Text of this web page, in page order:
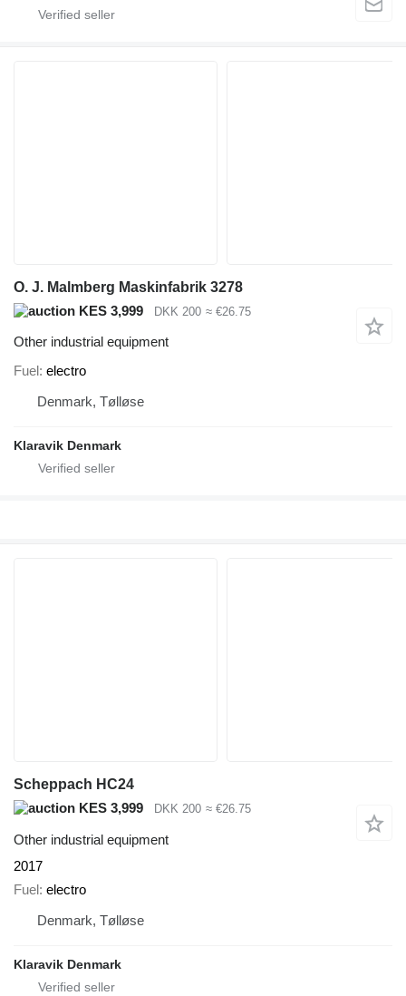
O. J. Malmberg Maskinfabrik 3278
KES 3,999
DKK 200 ≈ €26.75
Other industrial equipment
Fuel electro
Denmark, Tølløse
Klaravik Denmark
Scheppach HC24
KES 3,999
DKK 200 ≈ €26.75
Other industrial equipment
2017
Fuel electro
Denmark, Tølløse
Klaravik Denmark